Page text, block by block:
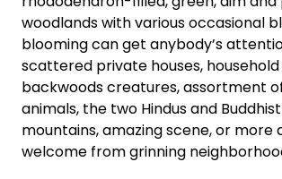
woodlands with various occasional
blooming can get anybody’s
scattered private houses,
backwoods creatures, assortment
animals, the two Hindus and
mountains, amazing scene, or more
welcome from grinning